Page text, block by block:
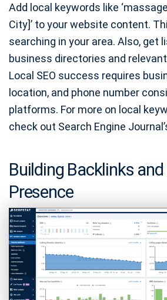
Add local keywords like
City]’ to your website content.
searching in your area. Also, get
business directories and
Local SEO success requires
location, and phone number
platforms. For more on local
check out Search Engine
Building Backlinks and
Presence